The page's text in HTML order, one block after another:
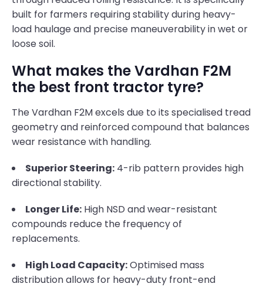
built for farmers requiring stability during heavy-
load haulage and precise maneuverability in wet or
loose soil.
What makes the Vardhan F2M
the best front tractor tyre?
The Vardhan F2M excels due to its specialised tread
geometry and reinforced compound that balances
wear resistance with handling.
Superior Steering: 4-rib pattern provides high
directional stability.
Longer Life: High NSD and wear-resistant
compounds reduce the frequency of
replacements.
High Load Capacity:Optimised mass
distribution allows for heavy-duty front-end